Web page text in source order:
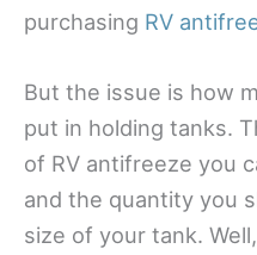
purchasing RV
But the issue is how
put in holding tanks.
of RV antifreeze you
and the quantity you
size of your tank.